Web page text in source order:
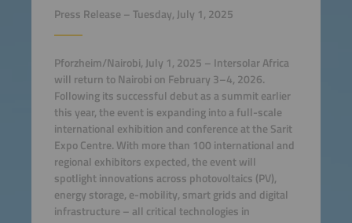
Press Release – Tuesday, July 1, 2025
Pforzheim/Nairobi, July 1, 2025 – Intersolar Africa
will return to Nairobi on February 3–4, 2026.
Following its successful debut as a summit earlier
this year, the event is expanding into a full-scale
international exhibition and conference at the Sarit
Expo Centre. With more than 100 international and
regional exhibitors expected, the event will
spotlight innovations across photovoltaics (PV),
energy storage, e-mobility, smart grids and digital
infrastructure – all critical technologies in